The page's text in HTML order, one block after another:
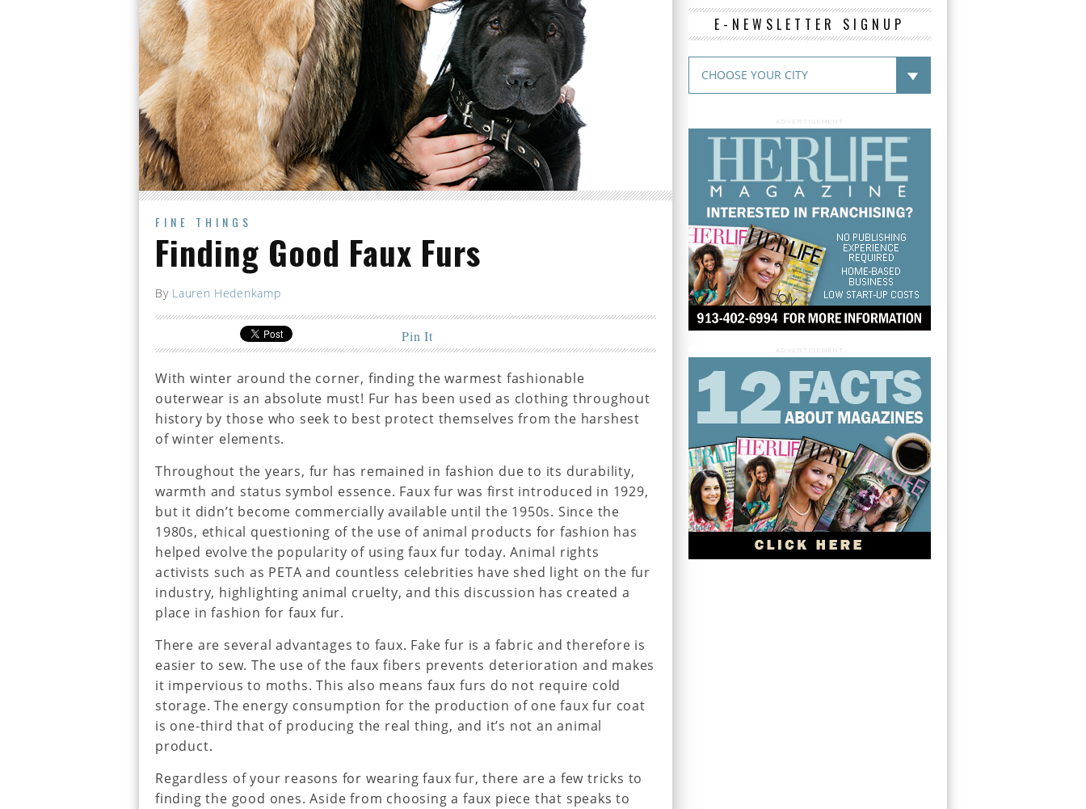
FINE THINGS
Finding Good Faux Furs
By Lauren Hedenkamp
Pin It
With winter around the corner, finding the warmest fashionable
outerwear is an absolute must! Fur has been used as clothing throughout
history by those who seek to best protect themselves from the harshest
of winter elements.
Throughout the years, fur has remained in fashion due to its durability,
warmth and status symbol essence. Faux fur was first introduced in 1929,
but it didn’t become commercially available until the 1950s. Since the
1980s, ethical questioning of the use of animal products for fashion has
helped evolve the popularity of using faux fur today. Animal rights
activists such as PETA and countless celebrities have shed light on the fur
industry, highlighting animal cruelty, and this discussion has created a
place in fashion for faux fur.
There are several advantages to faux. Fake fur is a fabric and therefore is
easier to sew. The use of the faux fibers prevents deterioration and makes
it impervious to moths. This also means faux furs do not require cold
storage. The energy consumption for the production of one faux fur coat
is one-third that of producing the real thing, and it’s not an animal
product.
Regardless of your reasons for wearing faux fur, there are a few tricks to
finding the good ones. Aside from choosing a faux piece that speaks to
E-NEWSLETTER SIGNUP
ADVERTISEMENT
ADVERTISEMENT